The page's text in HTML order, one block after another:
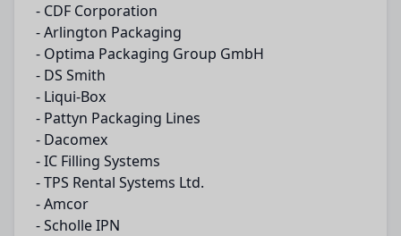
- CDF Corporation
- Arlington Packaging
- Optima Packaging Group GmbH
- DS Smith
- Liqui-Box
- Pattyn Packaging Lines
- Dacomex
- IC Filling Systems
- TPS Rental Systems Ltd.
- Amcor
- Scholle IPN